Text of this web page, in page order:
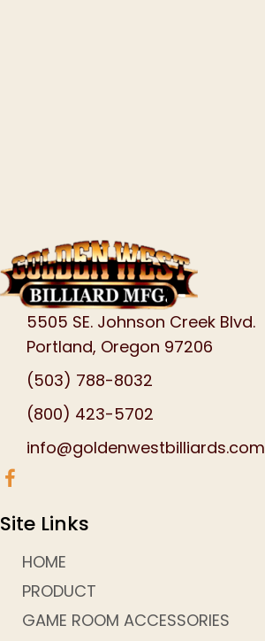
5505 SE. Johnson Creek Blvd.
Portland, Oregon 97206
(503) 788-8032
(800) 423-5702
info@goldenwestbilliards.com
Site Links
HOME
PRODUCT
GAME ROOM ACCESSORIES